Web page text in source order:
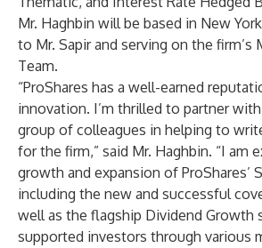
Mr. Haghbin will be based in New
to Mr. Sapir and serving on the firm’s
Team.
“ProShares has a well-earned
innovation. I’m thrilled to partner
group of colleagues in helping to
for the firm,” said Mr. Haghbin. “I am
growth and expansion of ProShares’
including the new and successful
well as the flagship Dividend Growth
supported investors through various